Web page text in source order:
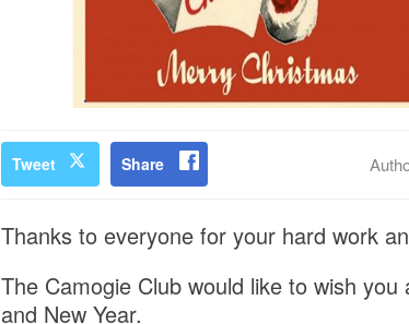
Tweet Share
Thanks to everyone for your hard work
The Camogie Club would like to wish
and New Year.